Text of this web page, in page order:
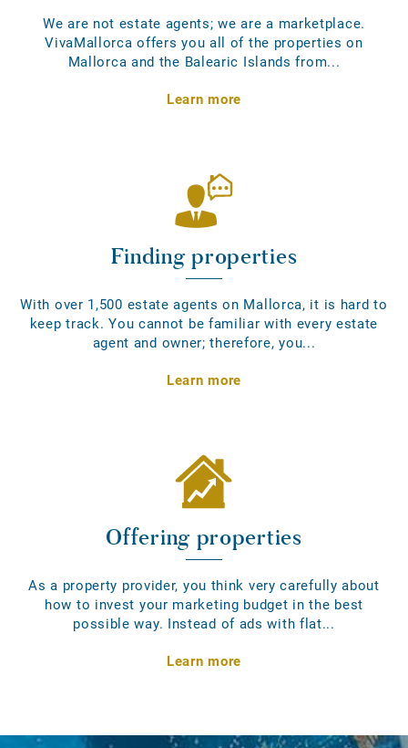
We are not estate agents; we are a marketplace.
VivaMallorca offers you all of the properties on
Mallorca and the Balearic Islands from...
Learn more
Finding properties
With over 1,500 estate agents on Mallorca, it is hard to
keep track. You cannot be familiar with every estate
agent and owner; therefore, you...
Learn more
Offering properties
As a property provider, you think very carefully about
how to invest your marketing budget in the best
possible way. Instead of ads with flat...
Learn more